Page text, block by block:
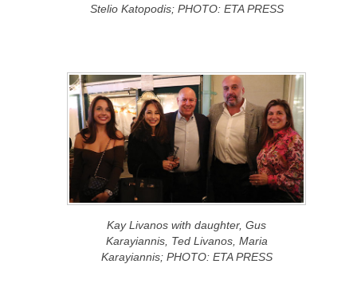
Stelio Katopodis; PHOTO: ETA PRESS
Kay Livanos with daughter, Gus
Karayiannis, Ted Livanos, Maria
Karayiannis; PHOTO: ETA PRESS